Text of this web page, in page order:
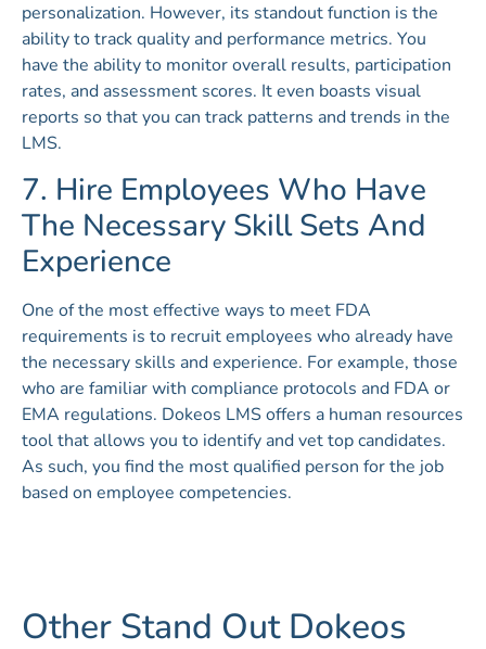
personalization. However, its standout function is the
ability to track quality and performance metrics. You
have the ability to monitor overall results, participation
rates, and assessment scores. It even boasts visual
reports so that you can track patterns and trends in the
LMS.
7. Hire Employees Who Have
The Necessary Skill Sets And
Experience
One of the most effective ways to meet FDA
requirements is to recruit employees who already have
the necessary skills and experience. For example, those
who are familiar with compliance protocols and FDA or
EMA regulations. Dokeos LMS offers a human resources
tool that allows you to identify and vet top candidates.
As such, you find the most qualified person for the job
based on employee competencies.
Other Stand Out Dokeos